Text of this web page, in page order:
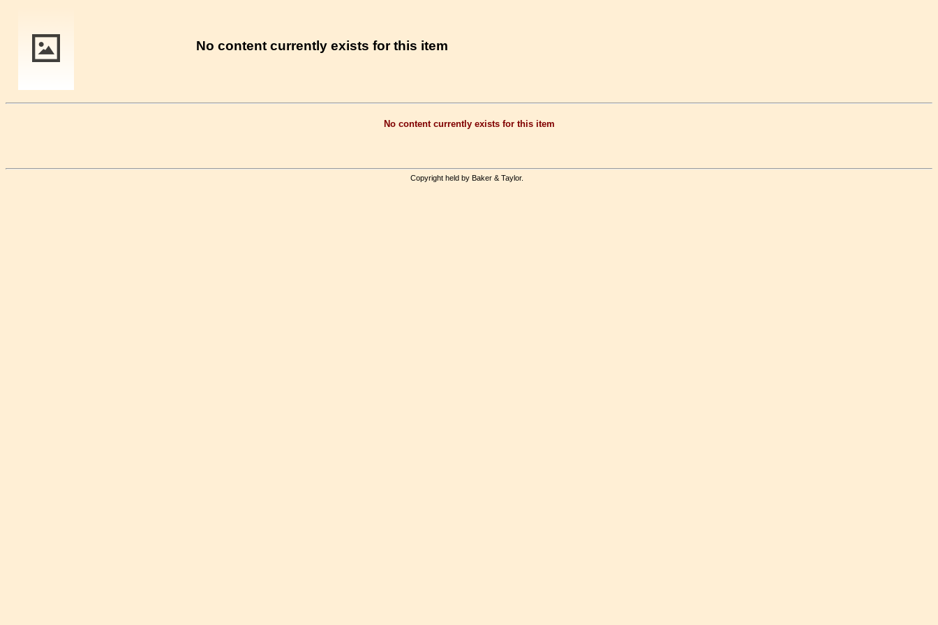
No content currently exists for this item
No content currently exists for this item
Copyright held by Baker & Taylor.